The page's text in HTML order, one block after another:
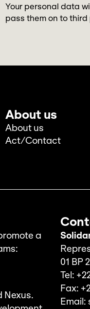
Your personal data
pass them on to third
About us
About us
Act/Contact
a
Nexus.
01 BP
Tel:
Fax: